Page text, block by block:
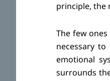
principle, the
The few
necessary
emotional
surrounds